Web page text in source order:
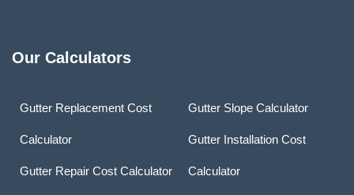
Our Calculators
Gutter Replacement Cost
Calculator
Gutter Repair Cost Calculator
Gutter Slope Calculator
Gutter Installation Cost
Calculator